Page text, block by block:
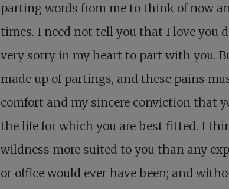
parting words from me to think of now
times. I need not tell you that I love you
very sorry in my heart to part with you.
made up of partings, and these pains
comfort and my sincere conviction that
the life for which you are best fitted. I
wildness more suited to you than any
or office would ever have been; and